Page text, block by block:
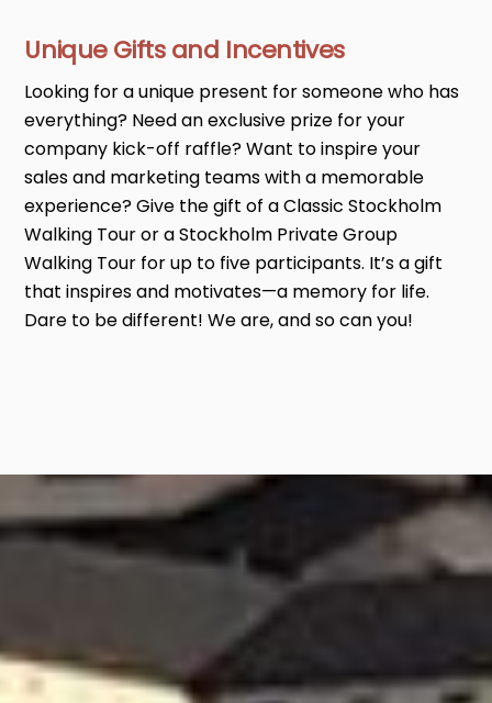
Unique Gifts and Incentives
Looking for a unique present for someone who has
everything? Need an exclusive prize for your
company kick-off raffle? Want to inspire your
sales and marketing teams with a memorable
experience? Give the gift of a Classic Stockholm
Walking Tour or a Stockholm Private Group
Walking Tour for up to five participants. It’s a gift
that inspires and motivates—a memory for life.
Dare to be different! We are, and so can you!